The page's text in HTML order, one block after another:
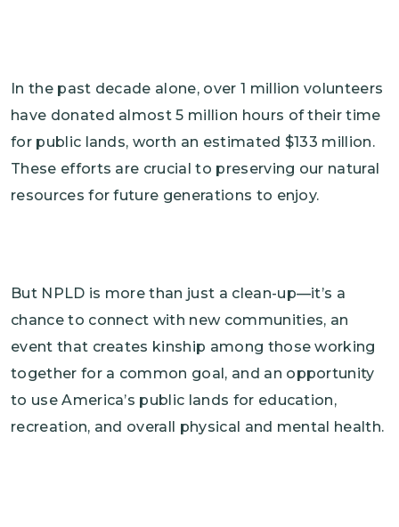
In the past decade alone, over 1 million volunteers
have donated almost 5 million hours of their time
for public lands, worth an estimated $133 million.
These efforts are crucial to preserving our natural
resources for future generations to enjoy.
But NPLD is more than just a clean-up—it’s a
chance to connect with new communities, an
event that creates kinship among those working
together for a common goal, and an opportunity
to use America’s public lands for education,
recreation, and overall physical and mental health.